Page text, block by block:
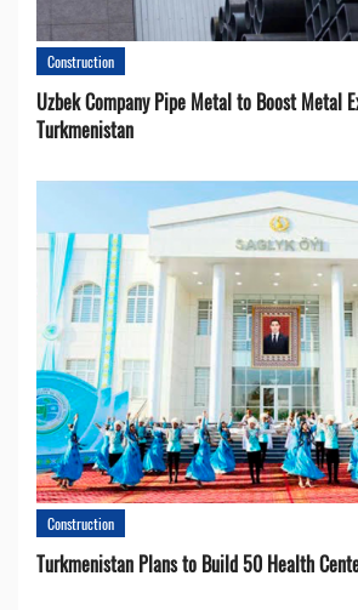
Construction
Uzbek Company Pipe Metal to Boost Metal
Turkmenistan
Construction
Turkmenistan Plans to Build 50 Health